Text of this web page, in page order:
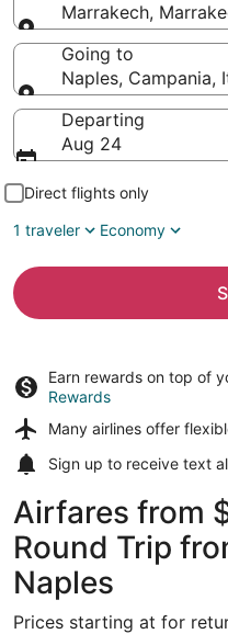
Marrakech,
Leaving from
Going to
Naples, Campania,
Going to
Departing
Aug 24
Direct flights only
1 traveler
Economy
Earn rewards on top of
Rewards
Many airlines offer
Sign up to receive text
Airfares from
Round Trip
Naples
Prices starting at for